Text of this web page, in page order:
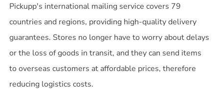
Pickupp's international mailing service covers 79
countries and regions, providing high-quality delivery
guarantees. Stores no longer have to worry about delays
or the loss of goods in transit, and they can send items
to overseas customers at affordable prices, therefore
reducing logistics costs.